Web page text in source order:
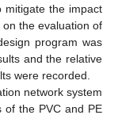
mitigate the impact
the evaluation of
program was
and the relative
were recorded.
network system
of the PVC and PE